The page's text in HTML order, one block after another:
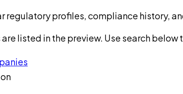
regulatory profiles, compliance history,
listed in the preview. Use search